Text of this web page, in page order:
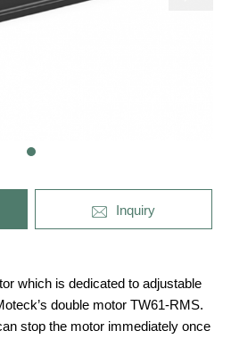
Inquiry
which is dedicated to adjustable
double motor TW61-RMS.
stop the motor immediately once